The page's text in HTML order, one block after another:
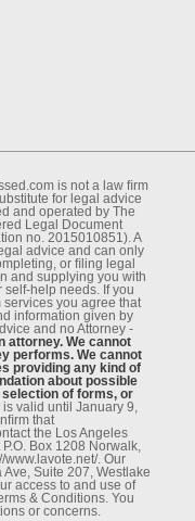
is not a law ﬁrm
for legal advice
and operated by The
Legal Document
no. 2015010851). A
advice and can only
or ﬁling legal
and supplying you with
help needs. If you
you agree that
information given by
and no Attorney -
attorney. We cannot
performs. We cannot
providing any kind of
about possible
of forms, or
valid until January 9,
that
the Los Angeles
Box 1208 Norwalk,
. Our
Suite 207, Westlake
access to and use of
& Conditions. You
or concerns.